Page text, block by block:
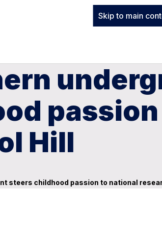
Skip to main
Hill
steers childhood passion to national